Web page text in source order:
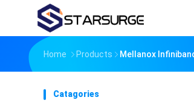
Home Products Mellanox
Catagories